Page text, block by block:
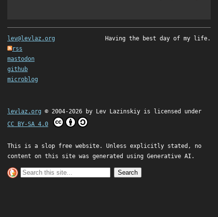
lev@levlaz.org
rss
mastodon
github
microblog
Having the best day of my life.
levlaz.org © 2004-2026 by Lev Lazinskiy is licensed under
CC BY-SA 4.0
This is a slop free website. Unless explicitly stated, no
content on this site was generated using Generative AI.
Search